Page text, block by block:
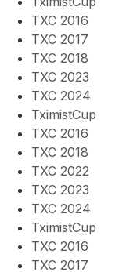
TXC 2016
TXC 2017
TXC 2018
TXC 2023
TXC 2024
TximistCup
TXC 2016
TXC 2018
TXC 2022
TXC 2023
TXC 2024
TximistCup
TXC 2016
TXC 2017